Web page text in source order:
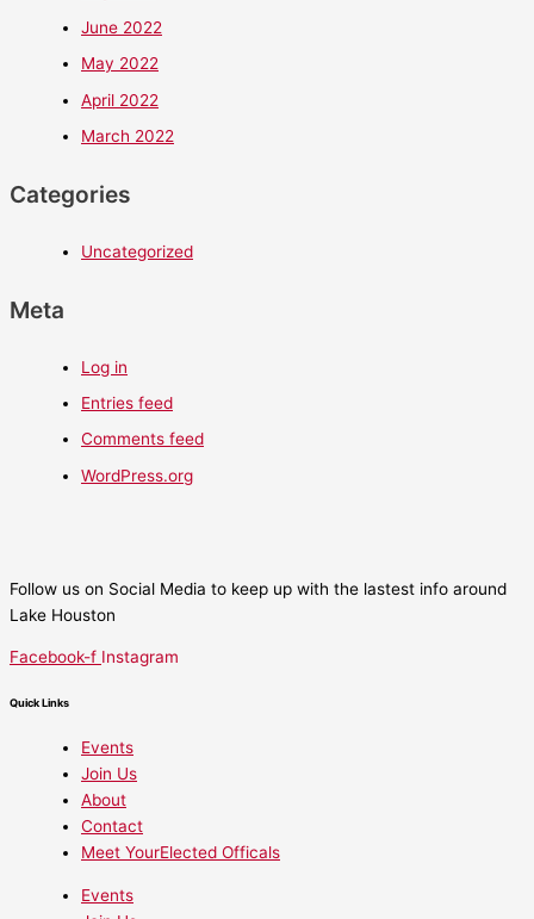
June 2022
May 2022
April 2022
March 2022
Categories
Uncategorized
Meta
Log in
Entries feed
Comments feed
WordPress.org
Follow us on Social Media to keep up with the lastest info around
Lake Houston
Facebook-f Instagram
Quick Links
Events
Join Us
About
Contact
Meet YourElected Officals
Events